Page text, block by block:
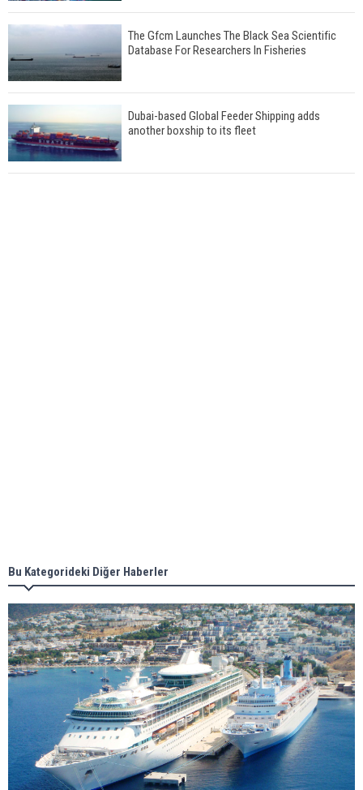
The Gfcm Launches The Black Sea Scientific
Database For Researchers In Fisheries
Dubai-based Global Feeder Shipping adds
another boxship to its fleet
ceremony for 3 newbuilds
Bu Kategorideki Diğer Haberler